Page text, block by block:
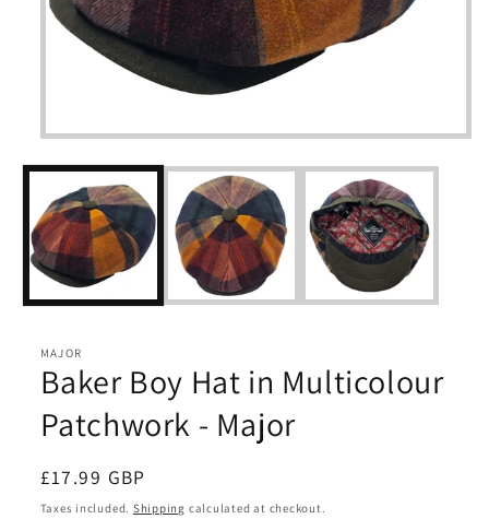
Open
1
modal
MAJOR
Baker Boy Hat in Multicolour
Patchwork - Major
Regular
price
£17.99 GBP
Taxes included. Shipping calculated at checkout.